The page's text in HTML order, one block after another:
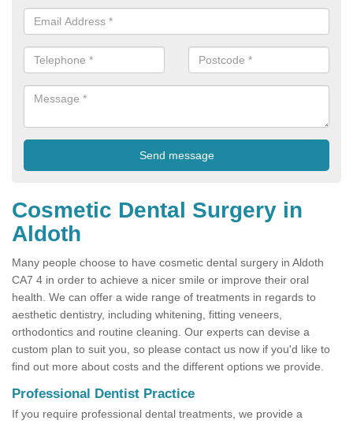
Cosmetic Dental Surgery in
Aldoth
Many people choose to have cosmetic dental surgery in Aldoth
CA7 4 in order to achieve a nicer smile or improve their oral
health. We can offer a wide range of treatments in regards to
aesthetic dentistry, including whitening, fitting veneers,
orthodontics and routine cleaning. Our experts can devise a
custom plan to suit you, so please contact us now if you'd like to
find out more about costs and the different options we provide.
Professional Dentist Practice
If you require professional dental treatments, we provide a